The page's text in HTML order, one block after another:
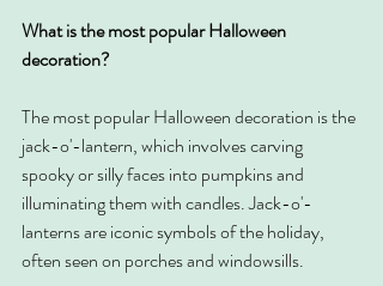
What is the most popular Halloween
decoration?
The most popular Halloween decoration is the
jack-o'-lantern, which involves carving
spooky or silly faces into pumpkins and
illuminating them with candles. Jack-o'-
lanterns are iconic symbols of the holiday,
often seen on porches and windowsills.